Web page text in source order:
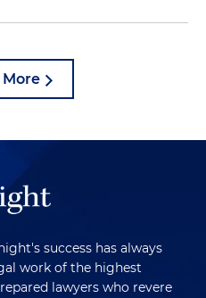
success has always
work of the highest
lawyers who revere